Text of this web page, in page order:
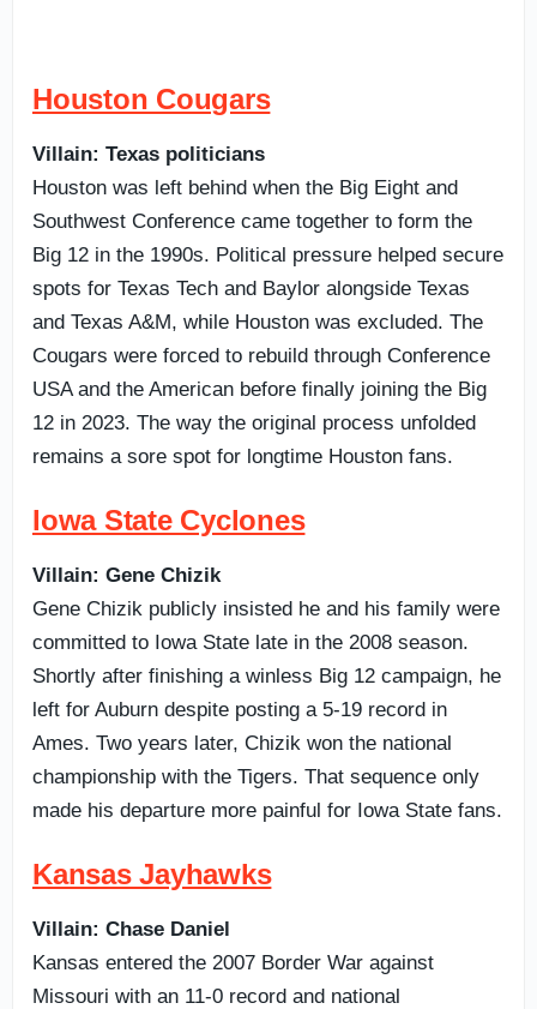
Houston Cougars
Villain: Texas politicians
Houston was left behind when the Big Eight and
Southwest Conference came together to form the
Big 12 in the 1990s. Political pressure helped secure
spots for Texas Tech and Baylor alongside Texas
and Texas A&M, while Houston was excluded. The
Cougars were forced to rebuild through Conference
USA and the American before finally joining the Big
12 in 2023. The way the original process unfolded
remains a sore spot for longtime Houston fans.
Iowa State Cyclones
Villain: Gene Chizik
Gene Chizik publicly insisted he and his family were
committed to Iowa State late in the 2008 season.
Shortly after finishing a winless Big 12 campaign, he
left for Auburn despite posting a 5-19 record in
Ames. Two years later, Chizik won the national
championship with the Tigers. That sequence only
made his departure more painful for Iowa State fans.
Kansas Jayhawks
Villain: Chase Daniel
Kansas entered the 2007 Border War against
Missouri with an 11-0 record and national